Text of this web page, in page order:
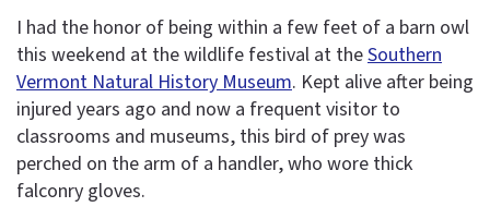
I had the honor of being within a few feet of a barn owl
this weekend at the wildlife festival at theSouthern
Vermont Natural History Museum. Kept alive after being
injured years ago and now a frequent visitor to
classrooms and museums, this bird of prey was
perched on the arm of a handler, who wore thick
falconry gloves.